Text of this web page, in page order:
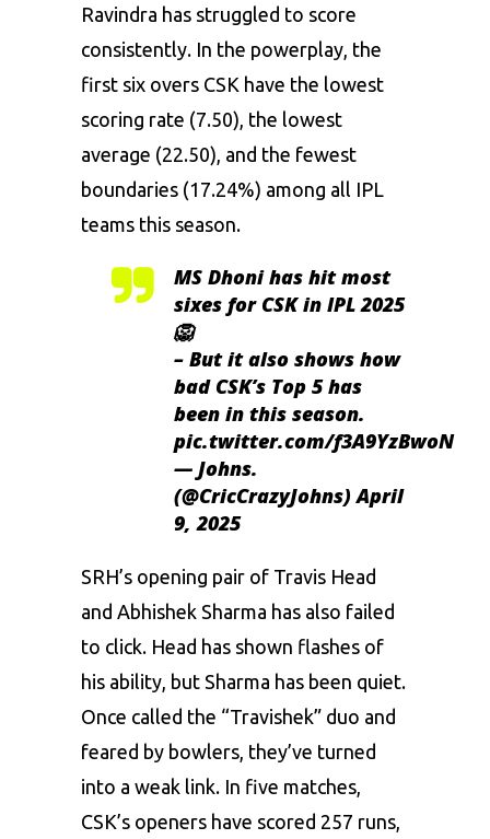
Ravindra has struggled to score
consistently. In the powerplay, the
first six overs CSK have the lowest
scoring rate (7.50), the lowest
average (22.50), and the fewest
boundaries (17.24%) among all IPL
teams this season.
MS Dhoni has hit most
sixes for CSK in IPL 2025
🦁
– But it also shows how
bad CSK’s Top 5 has
been in this season.
pic.twitter.com/f3A9YzBwoN
— Johns.
(@CricCrazyJohns)April
9, 2025
SRH’s opening pair of Travis Head
and Abhishek Sharma has also failed
to click. Head has shown flashes of
his ability, but Sharma has been quiet.
Once called the “Travishek” duo and
feared by bowlers, they’ve turned
into a weak link. In five matches,
CSK’s openers have scored 257 runs,